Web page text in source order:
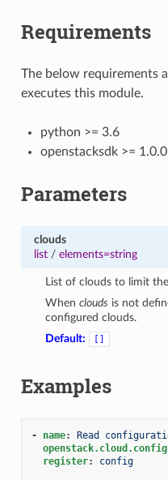
Requirements
The below requirements
executes this module.
python >= 3.6
openstacksdk >= 1.0.0
Parameters
clouds
list/ elements=string
List of clouds to limit
Whenclouds is not
configured clouds.
Default:
[]
Examples
- name:
Read
openstack.cloud.config
register: config